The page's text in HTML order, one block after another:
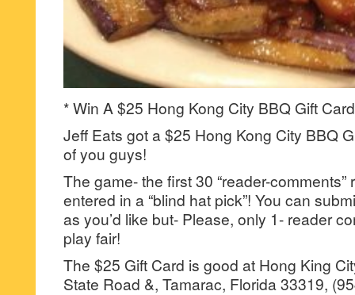
* Win A $25 Hong Kong City BBQ Gift
Jeff Eats got a $25 Hong Kong City BBQ
of you guys!
The game- the first 30 “reader-comments”
entered in a “blind hat pick”! You can
as you’d like but- Please, only 1- reader
play fair!
The $25 Gift Card is good at Hong King
State Road &, Tamarac, Florida 33319,